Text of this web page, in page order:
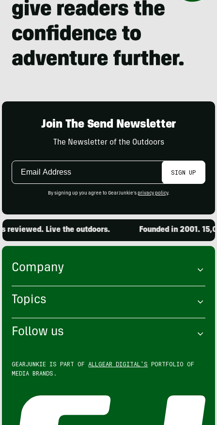
Join The Send Newsletter
The Newsletter of the Outdoors
Email
SIGN UP
By signing up you agree to GearJunkie's privacy policy.
Live the outdoors. Founded in 2001. 15,000
Company
Topics
Follow us
GEARJUNKIE IS PART OF ALLGEAR DIGITAL'S PORTFOLIO OF
MEDIA BRANDS.